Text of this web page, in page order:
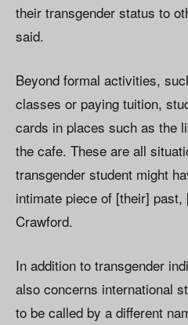
their transgender status to
said.
Beyond formal activities,
classes or paying tuition,
cards in places such as the
the cafe. These are all
transgender student might
intimate piece of [their] past,
Crawford.
In addition to transgender
also concerns international
to be called by a different